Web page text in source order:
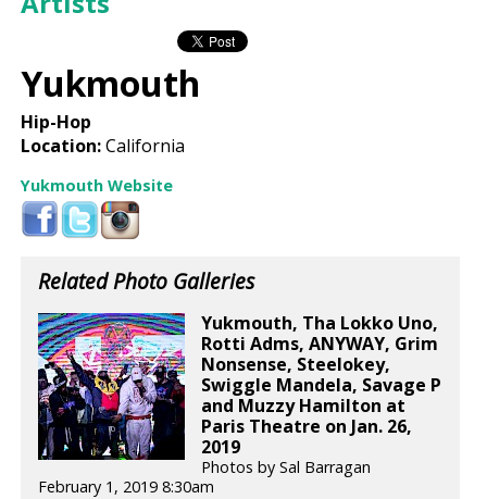
Yukmouth
Hip-Hop
Location:California
Yukmouth Website
Related Photo Galleries
Yukmouth, Tha Lokko Uno,
Rotti Adms, ANYWAY, Grim
Nonsense, Steelokey,
Swiggle Mandela, Savage P
and Muzzy Hamilton at
Paris Theatre on Jan. 26,
2019
Photos by Sal Barragan
February 1, 2019 8:30am